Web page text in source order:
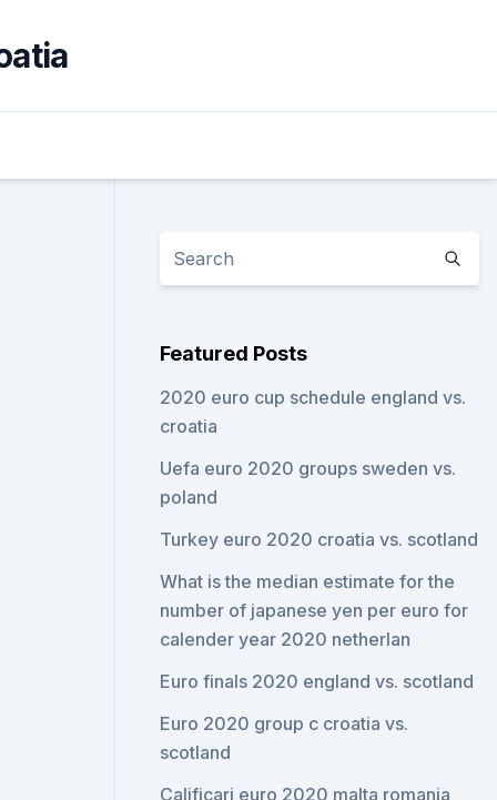
Featured Posts
2020 euro cup schedule england vs.
croatia
Uefa euro 2020 groups sweden vs.
poland
Turkey euro 2020 croatia vs. scotland
What is the median estimate for the
number of japanese yen per euro for
calender year 2020 netherlan
Euro finals 2020 england vs. scotland
Euro 2020 group c croatia vs.
scotland
Calificari euro 2020 malta romania